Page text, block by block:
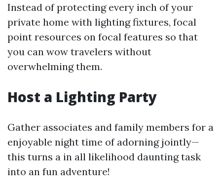
Instead of protecting every inch of your
private home with lighting fixtures, focal
point resources on focal features so that
you can wow travelers without
overwhelming them.
Host a Lighting Party
Gather associates and family members for a
enjoyable night time of adorning jointly—
this turns a in all likelihood daunting task
into an fun adventure!